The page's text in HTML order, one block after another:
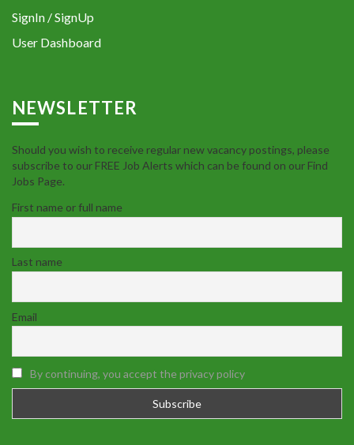
SignIn / SignUp
User Dashboard
NEWSLETTER
Should you wish to receive regular new vacancy postings, please
subscribe to our FREE Job Alerts which can be found on our Find
Jobs Page.
First name or full name
Last name
Email
By continuing, you accept the privacy policy